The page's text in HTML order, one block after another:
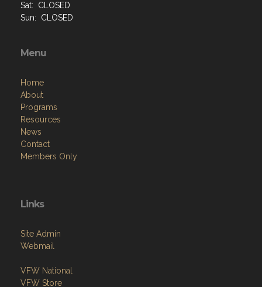
Sat: CLOSED
Sun: CLOSED
Menu
Home
About
Programs
Resources
News
Contact
Members Only
Links
Site Admin
Webmail
VFW National
VFW Store